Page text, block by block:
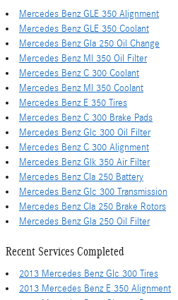
Mercedes Benz GLE 350 Alignment
Mercedes Benz GLE 350 Coolant
Mercedes Benz Gla 250 Oil Change
Mercedes Benz Ml 350 Oil Filter
Mercedes Benz C 300 Coolant
Mercedes Benz Ml 350 Coolant
Mercedes Benz E 350 Tires
Mercedes Benz C 300 Brake Pads
Mercedes Benz Glc 300 Oil Filter
Mercedes Benz C 300 Alignment
Mercedes Benz Glk 350 Air Filter
Mercedes Benz Cla 250 Battery
Mercedes Benz Glc 300 Transmission
Mercedes Benz Cla 250 Brake Rotors
Mercedes Benz Gla 250 Oil Filter
Recent Services Completed
2013 Mercedes Benz Glc 300 Tires
2013 Mercedes Benz E 350 Alignment